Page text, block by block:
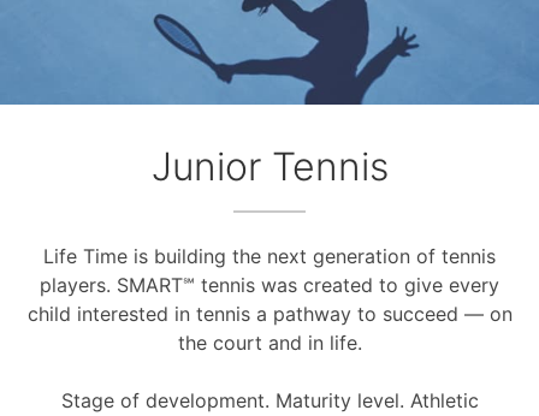
Junior Tennis
Life Time is building the next generation of tennis
players. SMART℠ tennis was created to give every
child interested in tennis a pathway to succeed — on
the court and in life.
Stage of development. Maturity level. Athletic